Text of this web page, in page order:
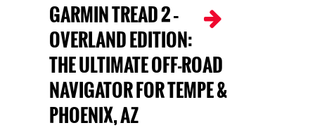
GARMIN TREAD 2 –
OVERLAND EDITION:
THE ULTIMATE OFF-ROAD
NAVIGATOR FOR TEMPE &
PHOENIX, AZ